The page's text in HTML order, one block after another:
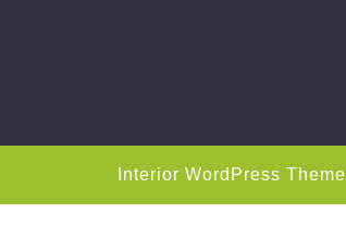
Interior WordPress Theme